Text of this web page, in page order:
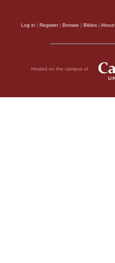
Log in Register| Browse Bibles About
Hosted on the campus of